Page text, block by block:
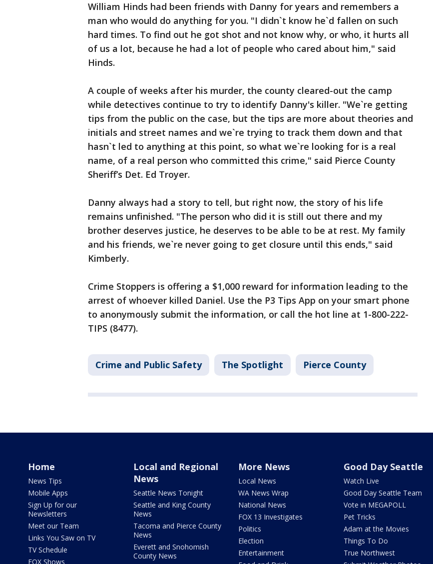
William Hinds had been friends with Danny for years and remembers a
man who would do anything for you. "I didn`t know he`d fallen on such
hard times. To find out he got shot and not know why, or who, it hurts all
of us a lot, because he had a lot of people who cared about him," said
Hinds.
A couple of weeks after his murder, the county cleared-out the camp
while detectives continue to try to identify Danny's killer. "We`re getting
tips from the public on the case, but the tips are more about theories and
initials and street names and we`re trying to track them down and that
hasn`t led to anything at this point, so what we`re looking for is a real
name, of a real person who committed this crime," said Pierce County
Sheriff’s Det. Ed Troyer.
Danny always had a story to tell, but right now, the story of his life
remains unfinished. "The person who did it is still out there and my
brother deserves justice, he deserves to be able to be at rest. My family
and his friends, we`re never going to get closure until this ends," said
Kimberly.
Crime Stoppers is offering a $1,000 reward for information leading to the
arrest of whoever killed Daniel. Use the P3 Tips App on your smart phone
to anonymously submit the information, or call the hot line at 1-800-222-
TIPS (8477).
Crime and Public Safety The Spotlight Pierce County
Home
News Tips
Mobile Apps
Sign Up for our
Newsletters
Meet our Team
Links You Saw on TV
TV Schedule
FOX Shows
Local and Regional
News
Seattle News Tonight
Seattle and King County
News
Tacoma and Pierce County
News
Everett and Snohomish
County News
More News
Local News
WA News Wrap
National News
FOX 13 Investigates
Politics
Election
Entertainment
Good Day Seattle
Watch Live
Good Day Seattle Team
Vote in MEGAPOLL
Pet Tricks
Adam at the Movies
Things To Do
True Northwest